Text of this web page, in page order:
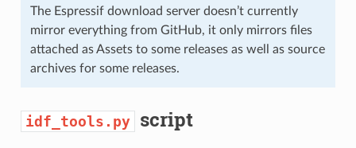
The Espressif download server doesn’t currently
mirror everything from GitHub, it only mirrors files
attached as Assets to some releases as well as source
archives for some releases.
idf_tools.py script